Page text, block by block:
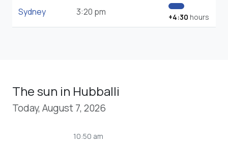
Sydney 3:20 pm +4:30 hours
The sun in Hubballi
Today, August 7, 2026
10:50 am